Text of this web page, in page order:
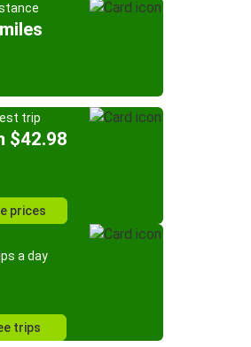
trip
$42.98
prices
a day
trips